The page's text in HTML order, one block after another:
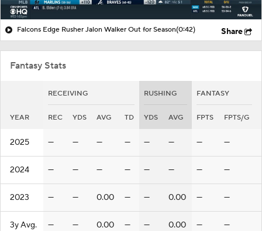
Falcons Edge Rusher Jalon Walker Out for Season(0:42) Share
Fantasy Stats
RECEIVING RUSHING FANTASY
YEAR REC YDS AVG TD YDS AVG FPTS FPTS/G
2025 — — — — — — — —
2024 — — — — — — — —
2023 — — 0.00 — — 0.00 — —
3y Avg. — — 0.00 — — 0.00 — —